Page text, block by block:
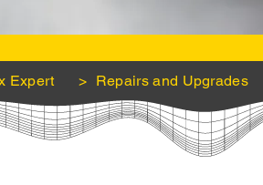
Expert > Repairs and Upgrades